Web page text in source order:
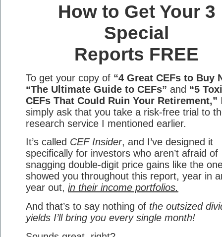
How to Get Your 3
Special
Reports FREE
To get your copy of “4 Great CEFs to Buy
“The Ultimate Guide to CEFs” and “5
CEFs That Could Ruin Your Retirement,”
simply ask that you take a risk-free trial to
research service I mentioned earlier.
It’s called CEF Insider, and I’ve designed it
specifically for investors who aren’t afraid of
snagging double-digit price gains like the
showed you throughout this report, year in
year out, in their income portfolios.
And that’s to say nothing of the outsized
yields I’ll bring you every single month!